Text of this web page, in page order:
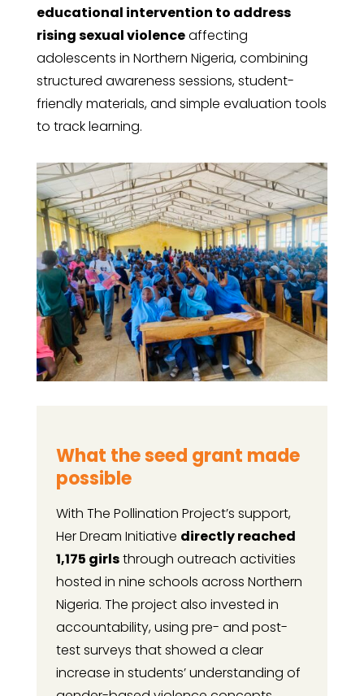
educational intervention to address
rising sexual violenceaffecting
adolescents in Northern Nigeria, combining
structured awareness sessions, student-
friendly materials, and simple evaluation tools
to track learning.
What the seed grant made
possible
With The Pollination Project’s support,
Her Dream Initiative directly reached
1,175 girlsthrough outreach activities
hosted in nine schools across Northern
Nigeria. The project also invested in
accountability, using pre- and post-
test surveys that showed a clear
increase in students’ understanding of